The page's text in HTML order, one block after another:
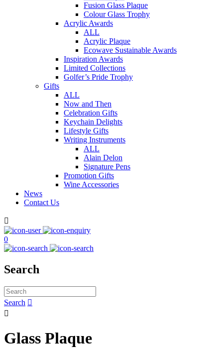
Fusion Glass Plaque
Colour Glass Trophy
Acrylic Awards
ALL
Acrylic Plaque
Ecowave Sustainable Awards
Inspiration Awards
Limited Collections
Golfer’s Pride Trophy
Gifts
ALL
Now and Then
Celebration Gifts
Keychain Delights
Lifestyle Gifts
Writing Instruments
ALL
Alain Delon
Signature Pens
Promotion Gifts
Wine Accessories
News
Contact Us

0
Search
Search 

Glass Plaque